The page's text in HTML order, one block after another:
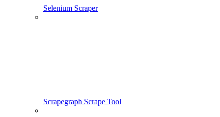
Selenium Scraper
Scrapegraph Scrape Tool